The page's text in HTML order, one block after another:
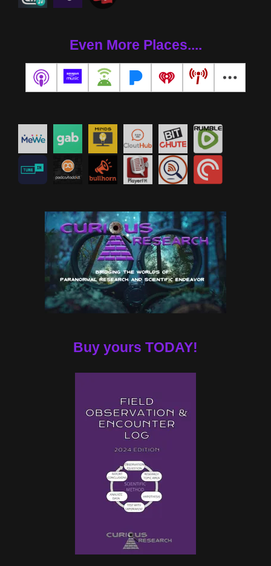
Even More Places....
Buy yours TODAY!